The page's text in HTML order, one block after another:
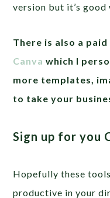
version but it’s good
There is also a
Canva which I
more templates,
to take your
Sign up for you
Hopefully these
productive in your